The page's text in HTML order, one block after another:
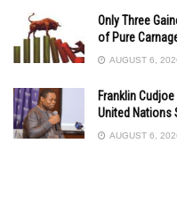
Only Three
of Pure
AUGUST 6,
Franklin
United Nations
AUGUST 6,